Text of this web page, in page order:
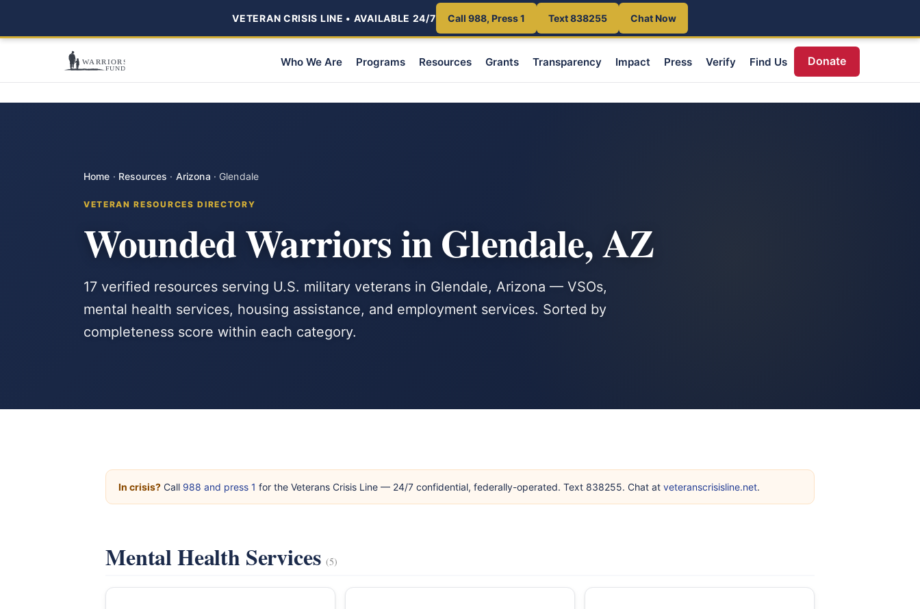
VETERAN CRISIS LINE • AVAILABLE 24/7 Call 988, Press 1 Text 838255 Chat Now
Who We Are Programs Resources Grants Transparency Impact Press Verify Find Us Donate
Home · Resources · Arizona · Glendale
VETERAN RESOURCES DIRECTORY
Wounded Warriors in Glendale, AZ
17 verified resources serving U.S. military veterans in Glendale, Arizona — VSOs,
mental health services, housing assistance, and employment services. Sorted by
completeness score within each category.
In crisis? Call 988 and press 1 for the Veterans Crisis Line — 24/7 confidential, federally-operated. Text 838255. Chat at veteranscrisisline.net.
Mental Health Services(5)